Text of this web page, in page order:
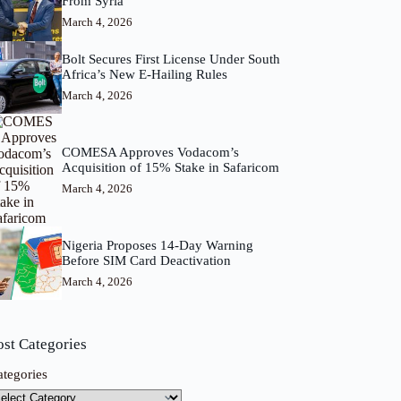
March 4, 2026
Bolt Secures First License Under South
Africa’s New E-Hailing Rules
March 4, 2026
COMESA Approves Vodacom’s
Acquisition of 15% Stake in Safaricom
March 4, 2026
Nigeria Proposes 14-Day Warning
Before SIM Card Deactivation
March 4, 2026
Categories